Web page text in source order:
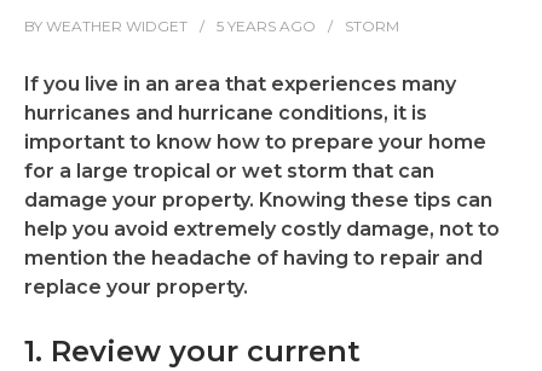
BY WEATHER WIDGET 5 YEARS AGO STORM
If you live in an area that experiences many
hurricanes and hurricane conditions, it is
important to know how to prepare your home
for a large tropical or wet storm that can
damage your property. Knowing these tips can
help you avoid extremely costly damage, not to
mention the headache of having to repair and
replace your property.
1. Review your current